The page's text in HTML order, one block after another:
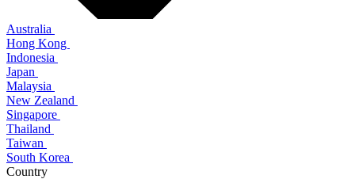
Australia
Hong Kong
Indonesia
Japan
Malaysia
New Zealand
Singapore
Thailand
Taiwan
South Korea
Country